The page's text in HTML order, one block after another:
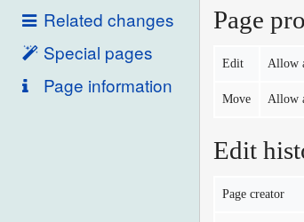
Related changes
Special pages
Page information
Page
Edit Allow
Move Allow
Edit
Page creator